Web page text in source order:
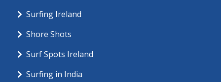
Surfing Ireland
Shore Shots
Surf Spots Ireland
Surfing in India